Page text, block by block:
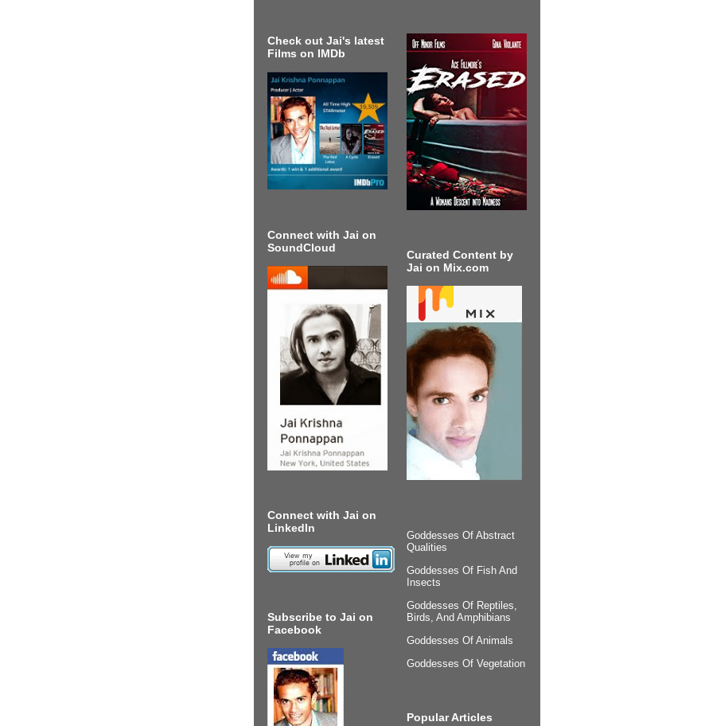
Check out Jai's latest
Films on IMDb
Connect with Jai on
SoundCloud
Connect with Jai on
LinkedIn
Subscribe to Jai on
Facebook
Curated Content by
Jai on Mix.com
Goddesses Of Abstract
Qualities
Goddesses Of Fish And
Insects
Goddesses Of Reptiles,
Birds, And Amphibians
Goddesses Of Animals
Goddesses Of Vegetation
Popular Articles